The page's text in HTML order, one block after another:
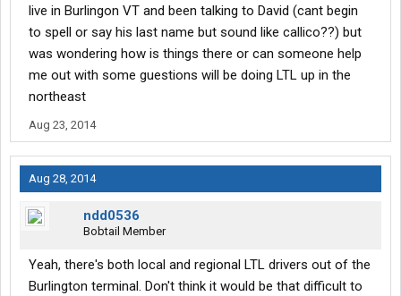
live in Burlingon VT and been talking to David (cant begin
to spell or say his last name but sound like callico??) but
was wondering how is things there or can someone help
me out with some guestions will be doing LTL up in the
northeast
Aug 23, 2014
Aug 28, 2014
ndd0536
Bobtail Member
Yeah, there's both local and regional LTL drivers out of the
Burlington terminal. Don't think it would be that difficult to